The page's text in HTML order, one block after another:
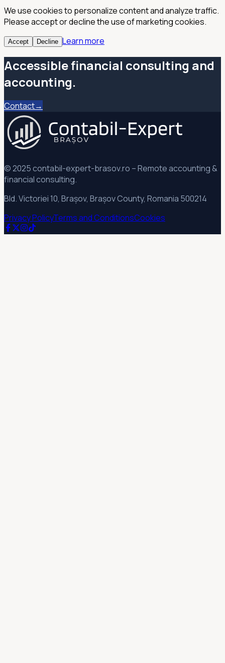
We use cookies to personalize content and analyze traffic.
Please accept or decline the use of marketing cookies.
Accept Decline Learn more
Accessible financial consulting and
accounting.
Contact→
© 2025 contabil-expert-brasov.ro – Remote accounting &
financial consulting.
Bld. Victoriei 10, Brașov, Brașov County, Romania 500214
Privacy PolicyTerms and ConditionsCookies